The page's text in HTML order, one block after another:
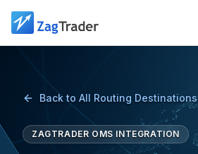
Skip to main content
Back to All Routing Destinations
ZAGTRADER OMS INTEGRATION